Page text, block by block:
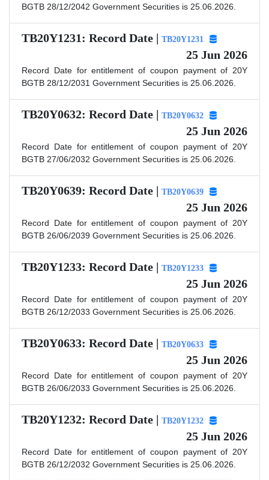
BGTB 28/12/2042 Government Securities is 25.06.2026.
TB20Y1231: Record Date | TB20Y1231
25 Jun 2026
Record Date for entitlement of coupon payment of 20Y
BGTB 28/12/2031 Government Securities is 25.06.2026.
TB20Y0632: Record Date | TB20Y0632
25 Jun 2026
Record Date for entitlement of coupon payment of 20Y
BGTB 27/06/2032 Government Securities is 25.06.2026.
TB20Y0639: Record Date | TB20Y0639
25 Jun 2026
Record Date for entitlement of coupon payment of 20Y
BGTB 26/06/2039 Government Securities is 25.06.2026.
TB20Y1233: Record Date | TB20Y1233
25 Jun 2026
Record Date for entitlement of coupon payment of 20Y
BGTB 26/12/2033 Government Securities is 25.06.2026.
TB20Y0633: Record Date | TB20Y0633
25 Jun 2026
Record Date for entitlement of coupon payment of 20Y
BGTB 26/06/2033 Government Securities is 25.06.2026.
TB20Y1232: Record Date | TB20Y1232
25 Jun 2026
Record Date for entitlement of coupon payment of 20Y
BGTB 26/12/2032 Government Securities is 25.06.2026.